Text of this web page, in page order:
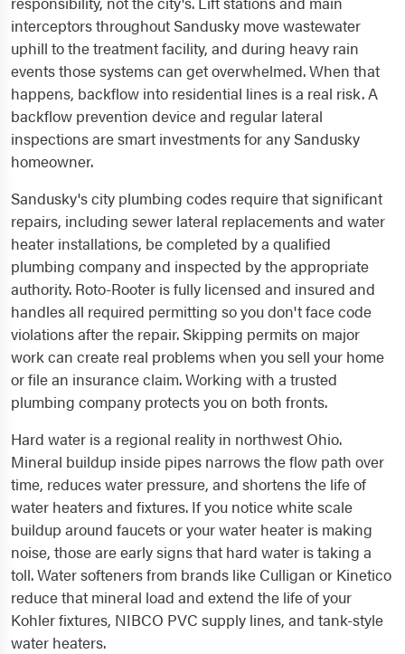
interceptors throughout Sandusky move wastewater
uphill to the treatment facility, and during heavy rain
events those systems can get overwhelmed. When that
happens, backflow into residential lines is a real risk. A
backflow prevention device and regular lateral
inspections are smart investments for any Sandusky
homeowner.
Sandusky's city plumbing codes require that significant
repairs, including sewer lateral replacements and water
heater installations, be completed by a qualified
plumbing company and inspected by the appropriate
authority. Roto-Rooter is fully licensed and insured and
handles all required permitting so you don't face code
violations after the repair. Skipping permits on major
work can create real problems when you sell your home
or file an insurance claim. Working with a trusted
plumbing company protects you on both fronts.
Hard water is a regional reality in northwest Ohio.
Mineral buildup inside pipes narrows the flow path over
time, reduces water pressure, and shortens the life of
water heaters and fixtures. If you notice white scale
buildup around faucets or your water heater is making
noise, those are early signs that hard water is taking a
toll. Water softeners from brands like Culligan or Kinetico
reduce that mineral load and extend the life of your
Kohler fixtures, NIBCO PVC supply lines, and tank-style
water heaters.